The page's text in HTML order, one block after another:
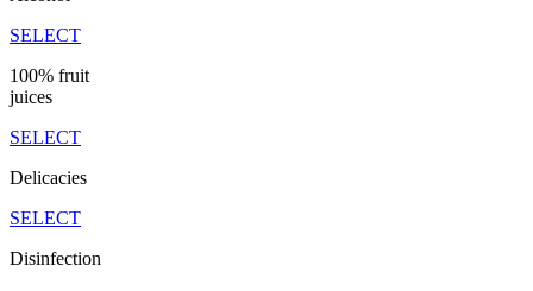
SELECT
100% fruit
juices
SELECT
Delicacies
SELECT
Disinfection